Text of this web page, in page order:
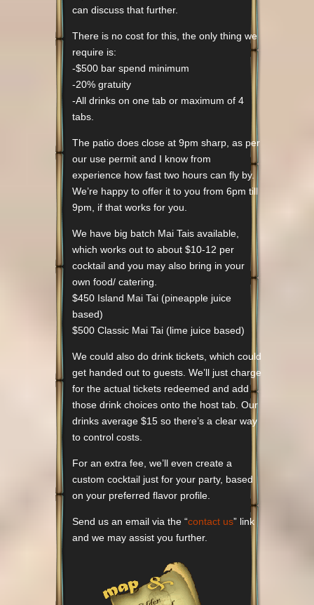
can discuss that further.
There is no cost for this, the only thing we
require is:
-$500 bar spend minimum
-20% gratuity
-All drinks on one tab or maximum of 4
tabs.
The patio does close at 9pm sharp, as per
our use permit and I know from
experience how fast two hours can fly by.
We’re happy to offer it to you from 6pm till
9pm, if that works for you.
We have big batch Mai Tais available,
which works out to about $10-12 per
cocktail and you may also bring in your
own food/ catering.
$450 Island Mai Tai (pineapple juice
based)
$500 Classic Mai Tai (lime juice based)
We could also do drink tickets, which could
get handed out to guests. We’ll just charge
for the actual tickets redeemed and add
those drink choices onto the host tab. Our
drinks average $15 so there’s a clear way
to control costs.
For an extra fee, we’ll even create a
custom cocktail just for your party, based
on your preferred flavor profile.
Send us an email via the “contact us” link
and we may assist you further.